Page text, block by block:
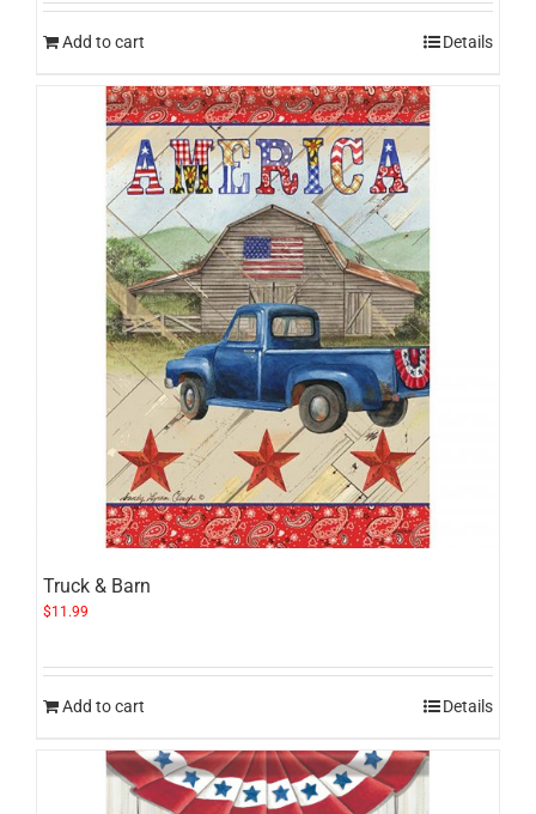
Add to cart Details
Truck & Barn
$11.99
Add to cart Details